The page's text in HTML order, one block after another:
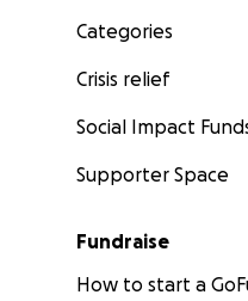
Categories
Crisis relief
Social Impact
Supporter Space
Fundraise
How to start a